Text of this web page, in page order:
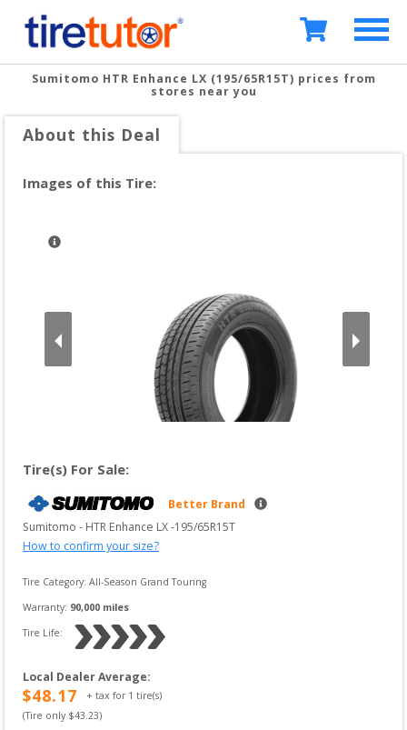
Sumitomo HTR Enhance LX (195/65R15T) prices from
stores near you
About this Deal
Images of this Tire:
Tire(s) For Sale:
Better Brand
Sumitomo - HTR Enhance LX -195/65R15T
How to confirm your size?
Tire Category: All-Season Grand Touring
Warranty: 90,000 miles
Tire Life:
Local Dealer Average:
$48.17 + tax for 1 tire(s)
(Tire only $43.23)